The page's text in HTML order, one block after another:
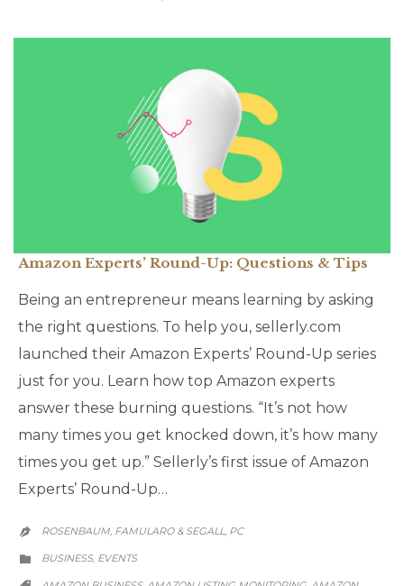
Amazon Experts’ Round-Up: Questions & Tips
Being an entrepreneur means learning by asking
the right questions. To help you, sellerly.com
launched their Amazon Experts’ Round-Up series
just for you. Learn how top Amazon experts
answer these burning questions. “It’s not how
many times you get knocked down, it’s how many
times you get up.” Sellerly’s first issue of Amazon
Experts’ Round-Up…
 ROSENBAUM, FAMULARO & SEGALL, PC

CATEGORY
BUSINESS, EVENTS
CATEGORY